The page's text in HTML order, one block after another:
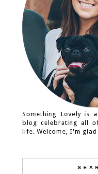
Something Lovely is
blog celebrating all
life. Welcome, I'm